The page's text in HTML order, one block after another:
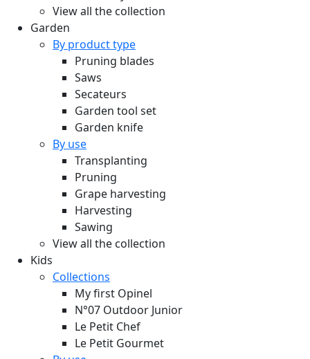
View all the collection
Garden
By product type
Pruning blades
Saws
Secateurs
Garden tool set
Garden knife
By use
Transplanting
Pruning
Grape harvesting
Harvesting
Sawing
View all the collection
Kids
Collections
My first Opinel
N°07 Outdoor Junior
Le Petit Chef
Le Petit Gourmet